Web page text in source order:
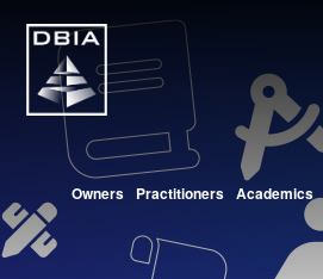
Owners Practitioners Academics